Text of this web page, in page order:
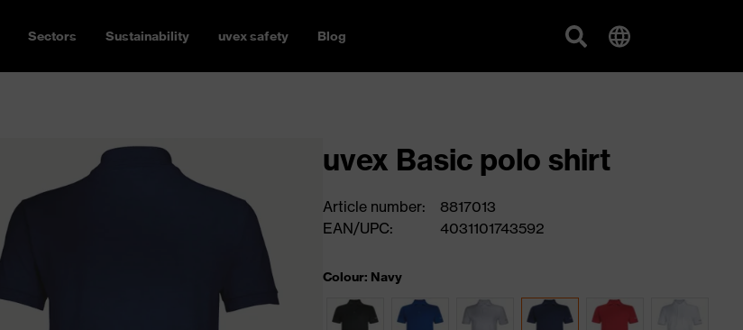
Sectors Sustainability uvex safety Blog
uvex Basic polo shirt
Article number:
8817013
EAN/UPC:
4031101743592
Colour: Navy